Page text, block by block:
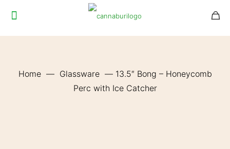
Home — Glassware — 13.5″ Bong – Honeycomb
Perc with Ice Catcher